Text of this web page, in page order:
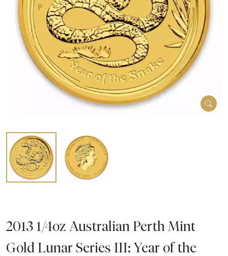
2013 1/4oz Australian Perth Mint
Gold Lunar Series III: Year of the